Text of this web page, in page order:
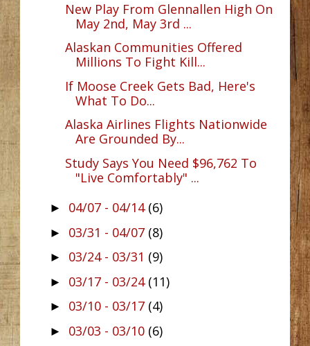
New Play From Glennallen High On
May 2nd, May 3rd ...
Alaskan Communities Offered
Millions To Fight Kill...
If Moose Creek Gets Bad, Here's
What To Do...
Alaska Airlines Flights Nationwide
Are Grounded By...
Study Says You Need $96,762 To
"Live Comfortably" ...
► 04/07 - 04/14 (6)
► 03/31 - 04/07 (8)
► 03/24 - 03/31 (9)
► 03/17 - 03/24 (11)
► 03/10 - 03/17 (4)
► 03/03 - 03/10 (6)